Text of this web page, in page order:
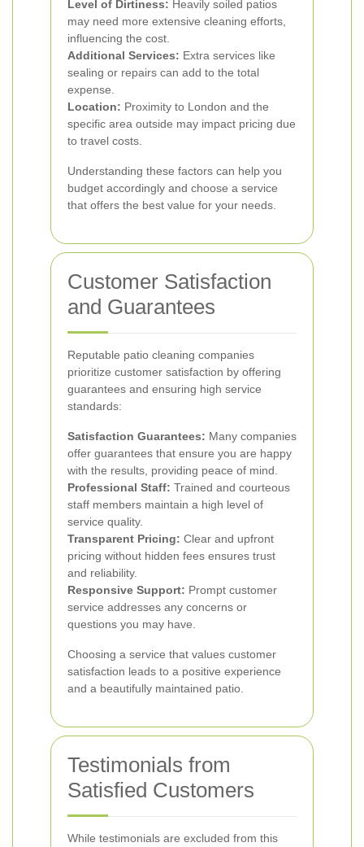
Level of Dirtiness: Heavily soiled patios
may need more extensive cleaning efforts,
influencing the cost.
Additional Services: Extra services like
sealing or repairs can add to the total
expense.
Location: Proximity to London and the
specific area outside may impact pricing due
to travel costs.
Understanding these factors can help you
budget accordingly and choose a service
that offers the best value for your needs.
Customer Satisfaction
and Guarantees
Reputable patio cleaning companies
prioritize customer satisfaction by offering
guarantees and ensuring high service
standards:
Satisfaction Guarantees: Many companies
offer guarantees that ensure you are happy
with the results, providing peace of mind.
Professional Staff: Trained and courteous
staff members maintain a high level of
service quality.
Transparent Pricing: Clear and upfront
pricing without hidden fees ensures trust
and reliability.
Responsive Support: Prompt customer
service addresses any concerns or
questions you may have.
Choosing a service that values customer
satisfaction leads to a positive experience
and a beautifully maintained patio.
Testimonials from
Satisfied Customers
While testimonials are excluded from this